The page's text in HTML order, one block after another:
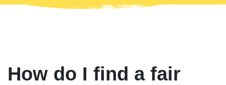
How do I find a fair